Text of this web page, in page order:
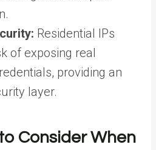
Residential IPs
of exposing real
providing an
layer.
Consider When